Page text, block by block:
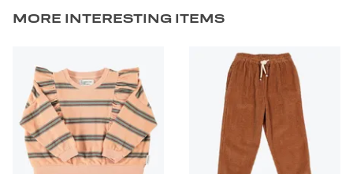
MORE INTERESTING ITEMS